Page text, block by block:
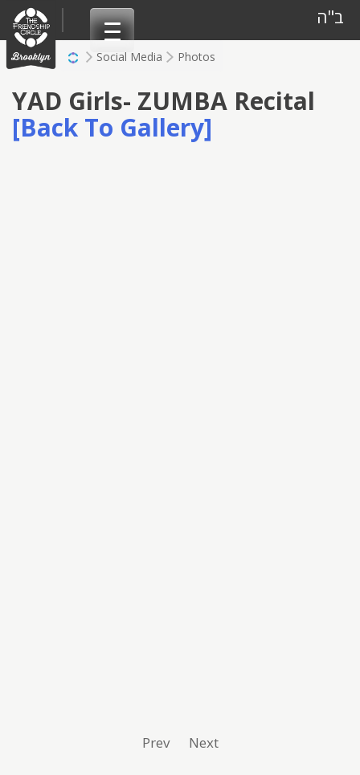
content ב"ה
Social Media Photos
YAD Girls- ZUMBA Recital
[Back To Gallery]
Prev Next